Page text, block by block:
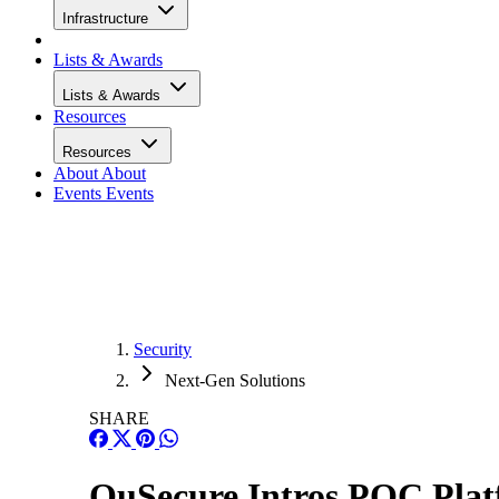
Infrastructure
Lists & Awards
Lists & Awards
Resources
Resources
About About
Events Events
Security
Next-Gen Solutions
SHARE